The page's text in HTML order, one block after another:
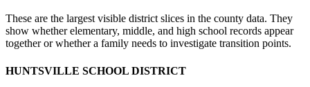
These are the largest visible district slices in the county data. They
show whether elementary, middle, and high school records appear
together or whether a family needs to investigate transition points.
HUNTSVILLE SCHOOL DISTRICT